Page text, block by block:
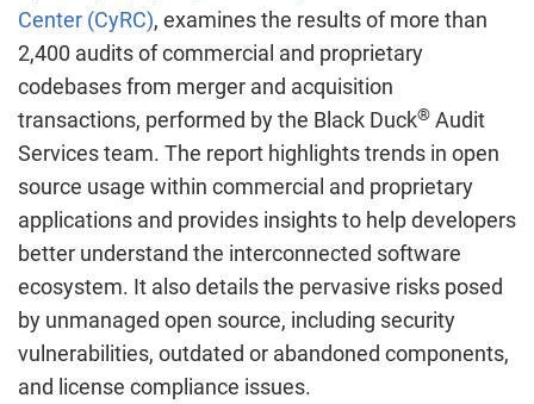
Center (CyRC), examines the results of more than
2,400 audits of commercial and proprietary
codebases from merger and acquisition
transactions, performed by the Black Duck® Audit
Services team. The report highlights trends in open
source usage within commercial and proprietary
applications and provides insights to help developers
better understand the interconnected software
ecosystem. It also details the pervasive risks posed
by unmanaged open source, including security
vulnerabilities, outdated or abandoned components,
and license compliance issues.